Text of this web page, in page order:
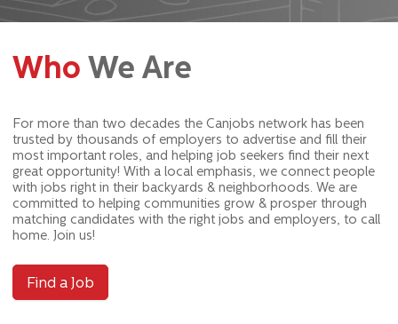
Who We Are
For more than two decades the Canjobs network has been
trusted by thousands of employers to advertise and fill their
most important roles, and helping job seekers find their next
great opportunity! With a local emphasis, we connect people
with jobs right in their backyards & neighborhoods. We are
committed to helping communities grow & prosper through
matching candidates with the right jobs and employers, to call
home. Join us!
Find a Job